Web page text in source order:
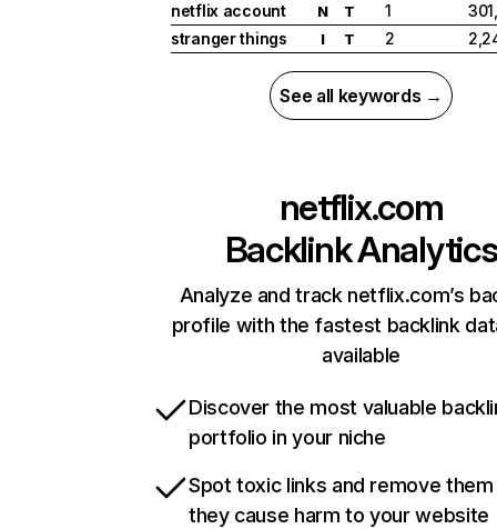
netflix account
N T 1
stranger things
I T 2
See all keywords →
netflix.com
Backlink Analytics
Analyze and track netflix.com’s
profile with the fastest backlink
available
Discover the most valuable
portfolio in your niche
Spot toxic links and remove
they cause harm to your website